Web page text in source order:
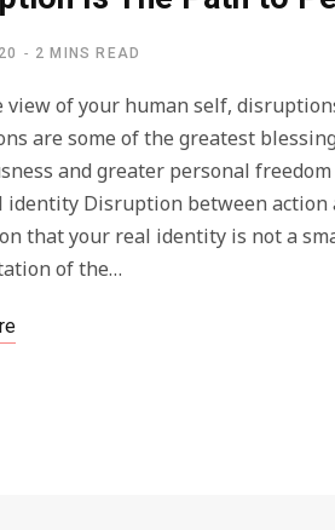
2 MINS READ
view of your human self,
are some of the greatest
and greater personal
identity Disruption between
that your real identity is not a
of the…